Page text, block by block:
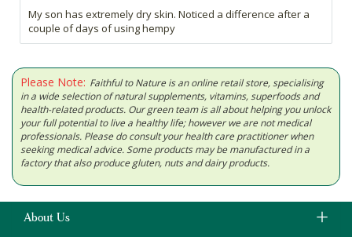
My son has extremely dry skin. Noticed a difference after a
couple of days of using hempy
Please Note: Faithful to Nature is an online retail store, specialising
in a wide selection of natural supplements, vitamins, superfoods and
health-related products. Our green team is all about helping you unlock
your full potential to live a healthy life; however we are not medical
professionals. Please do consult your health care practitioner when
seeking medical advice. Some products may be manufactured in a
factory that also produce gluten, nuts and dairy products.
About Us